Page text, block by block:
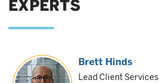
EXPERTS
Brett Hinds
Lead Client